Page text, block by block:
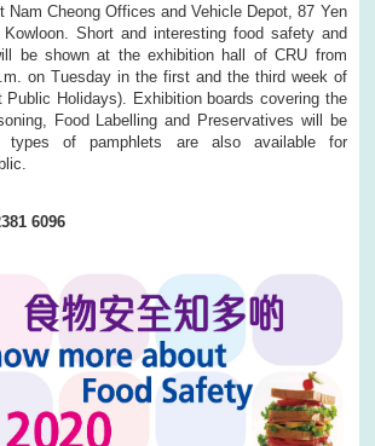
Nam Cheong Offices and Vehicle Depot, 87 Yen
Short and interesting food safety and
be shown at the exhibition hall of CRU from
on Tuesday in the first and the third week of
Public Holidays). Exhibition boards covering the
Food Labelling and Preservatives will be
types of pamphlets are also available for
6096